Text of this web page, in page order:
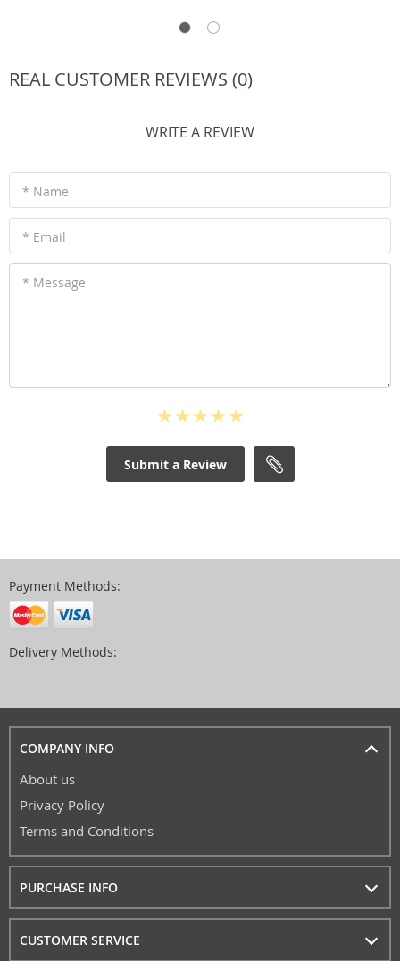
REAL CUSTOMER REVIEWS (0)
WRITE A REVIEW
* Name
* Email
* Message
Submit a Review
Payment Methods:
Delivery Methods:
COMPANY INFO
About us
Privacy Policy
Terms and Conditions
PURCHASE INFO
CUSTOMER SERVICE